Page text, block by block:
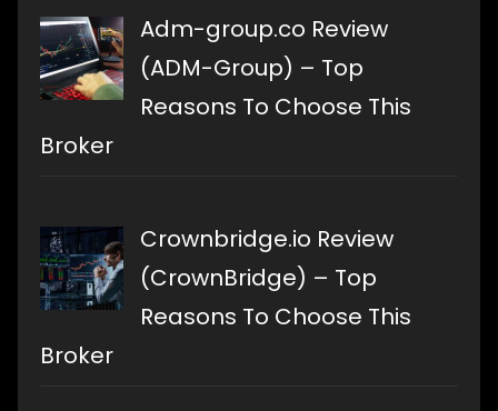
Adm-group.co Review
(ADM-Group) – Top
Reasons To Choose This
Broker
Crownbridge.io Review
(CrownBridge) – Top
Reasons To Choose This
Broker